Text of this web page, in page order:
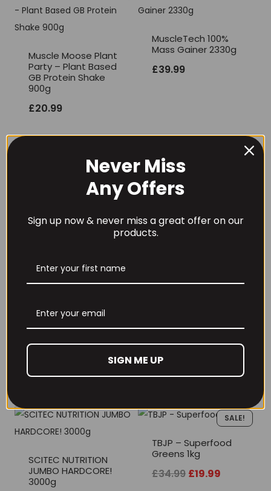
Muscle Moose Plant
Party – Plant Based
GB Protein Shake
900g
£20.99
MuscleTech 100%
Mass Gainer 2330g
£39.99
grams
Serious Mass 5.45g
Professional 3240g
£39.99
SCITEC NUTRITION
JUMBO HARDCORE!
3000g
SALE!
TBJP – Superfood
Greens 1kg
£34.99 Original
£19.99
Never Miss
Any Offers
Sign up now & never miss a great offer on our
products.
SIGN ME UP